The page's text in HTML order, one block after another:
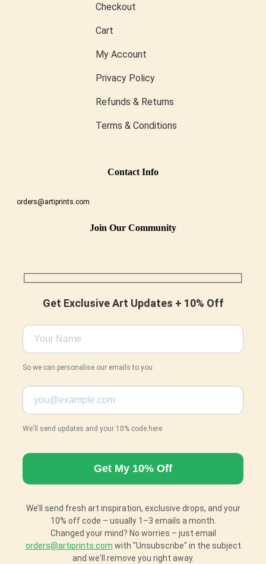
Checkout
Cart
My Account
Privacy Policy
Refunds & Returns
Terms & Conditions
ContaCt Info
orders@artiprints.com
Join Our Community
Get Exclusive Art Updates + 10% Off
So we can personalise our emails to you
We'll send updates and your 10% code here
We’ll send fresh art inspiration, exclusive drops, and your
10% off code – usually 1–3 emails a month.
Changed your mind? No worries – just email
orders@artiprints.com with "Unsubscribe" in the subject
and we'll remove you right away.